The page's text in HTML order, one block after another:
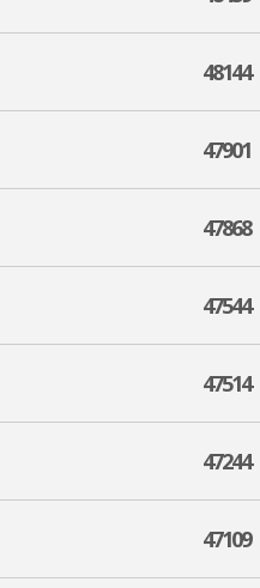
48144
47901
47868
47544
47514
47244
47109